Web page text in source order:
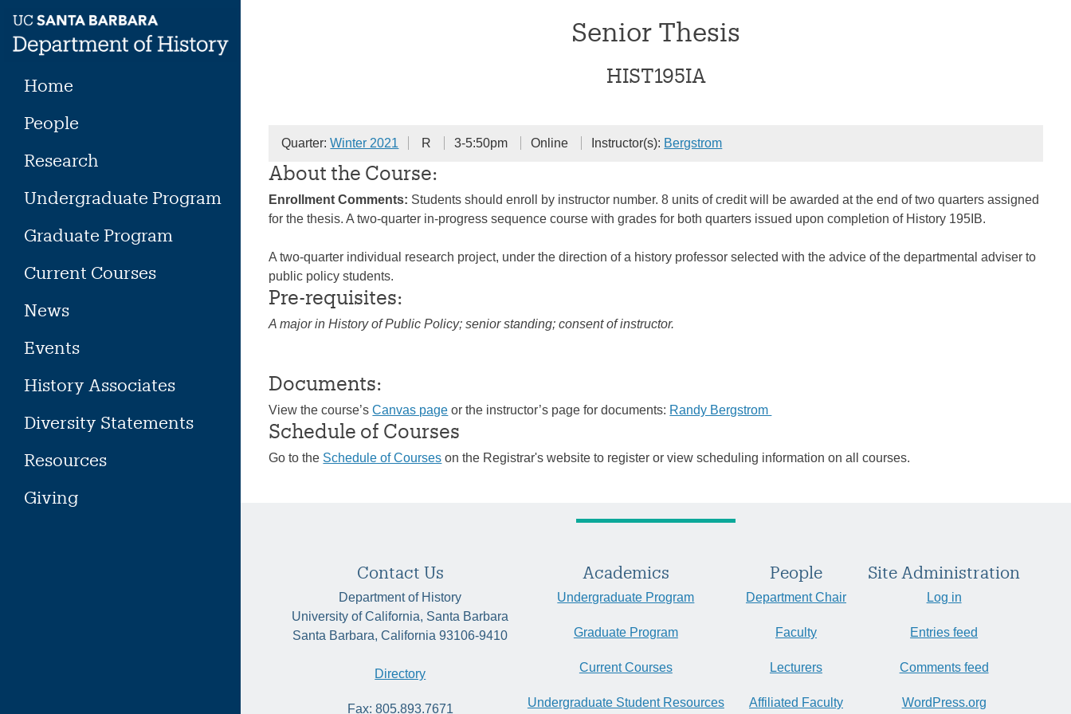
content
Home
People
Research
Undergraduate Program
Graduate Program
Current Courses
News
Events
History Associates
Diversity Statements
Resources
Giving
Senior Thesis
HIST195IA
Quarter:Winter 2021 R 3-5:50pm Online Instructor(s): Bergstrom
About the Course:
Enrollment Comments: Students should enroll by instructor number. 8 units of credit will be awarded at the end of two quarters assigned
for the thesis. A two-quarter in-progress sequence course with grades for both quarters issued upon completion of History 195IB.
A two-quarter individual research project, under the direction of a history professor selected with the advice of the departmental adviser to
public policy students.
Pre-requisites:
A major in History of Public Policy; senior standing; consent of instructor.
Documents:
View the course’sCanvas page or the instructor’s page for documents: Randy Bergstrom
Schedule of Courses
Go to the Schedule of Courses on the Registrar's website to register or view scheduling information on all courses.
Contact Us
Department of History
University of California, Santa Barbara
Santa Barbara, California 93106-9410
Directory
Fax: 805.893.7671
Academics
Undergraduate Program
Graduate Program
Current Courses
Undergraduate Student Resources
People
Department Chair
Faculty
Lecturers
Affiliated Faculty
Site Administration
Log in
Entries feed
Comments feed
WordPress.org